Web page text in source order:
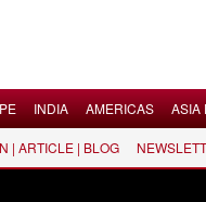
INDIA AMERICAS ASIA
| ARTICLE | BLOG